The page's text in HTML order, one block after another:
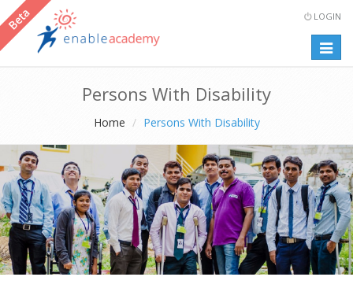
LOGIN
Persons With Disability
Home Persons With Disability